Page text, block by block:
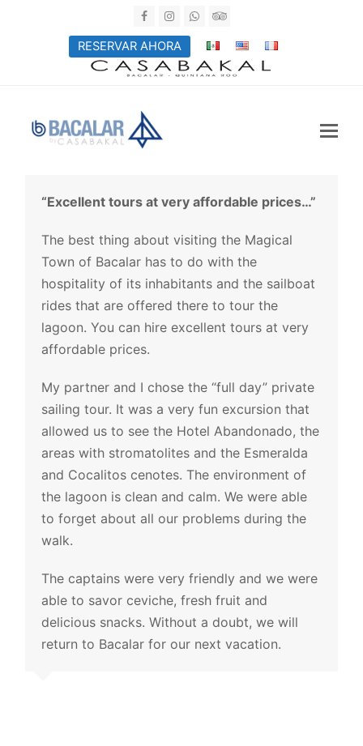
FacebookInstagram
WhatsappTripadvisor
RESERVAR AHORA
“Excellent tours at very affordable prices…”
The best thing about visiting the Magical
Town of Bacalar has to do with the
hospitality of its inhabitants and the sailboat
rides that are offered there to tour the
lagoon. You can hire excellent tours at very
affordable prices.
My partner and I chose the “full day” private
sailing tour. It was a very fun excursion that
allowed us to see the Hotel Abandonado, the
areas with stromatolites and the Esmeralda
and Cocalitos cenotes. The environment of
the lagoon is clean and calm. We were able
to forget about all our problems during the
walk.
The captains were very friendly and we were
able to savor ceviche, fresh fruit and
delicious snacks. Without a doubt, we will
return to Bacalar for our next vacation.